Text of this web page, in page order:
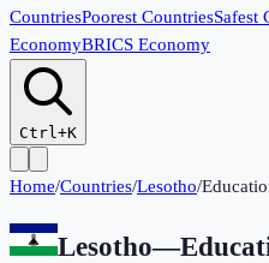
CountriesPoorest CountriesSafest
EconomyBRICS Economy
Ctrl+K
Home/Countries/Lesotho/
Lesotho—